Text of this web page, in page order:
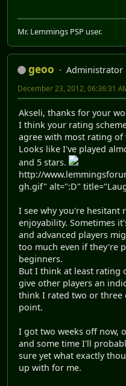
Mr. Lemmings PSP user.
geoo
Administrator
December 23, 2012, 06:36:31
Akseli, thanks for your
I think your rating
agree with most rating of
Looks like I've played
and 5 stars.
http://
gh.gif" alt=":D"
I see why you're hesitant
enjoyability. Sometimes
and advanced players
too much even if they're
beginners.
But I think at least rating
give other players an
think I rated two or three
point.
I got two weeks off now,
and some time I'll
sure yet what exactly
up with for me.